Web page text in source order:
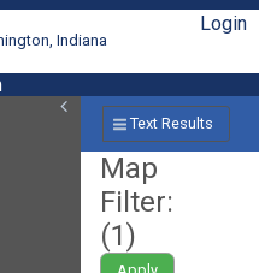
Indiana
Login
Text Results
Map
Filter:
(1)